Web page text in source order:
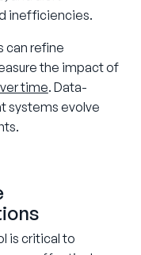
inefficiencies.
can refine
the impact of
time. Data-
systems evolve
is critical to